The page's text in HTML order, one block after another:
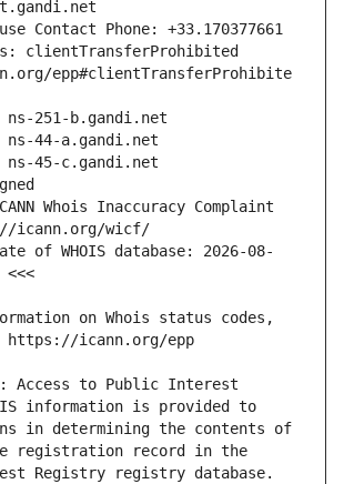
clientTransferProhibited
epp#clientTransferProhibite
Whois Inaccuracy Complaint
of WHOIS database: 2026-08-
on Whois status codes,
Access to Public Interest
information is provided to
in determining the contents of
registration record in the
Registry registry database.